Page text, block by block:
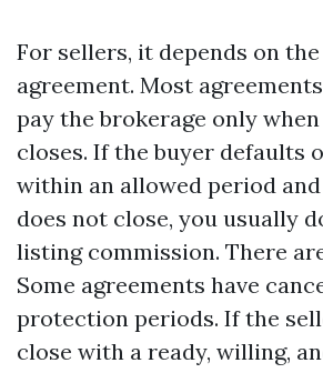
For sellers, it depends on
agreement. Most
pay the brokerage only
closes. If the buyer defaults
within an allowed period
does not close, you usually
listing commission. There
Some agreements have
protection periods. If the
close with a ready, willing,